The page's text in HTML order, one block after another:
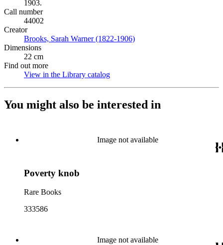
1903.
Call number
44002
Creator
Brooks, Sarah Warner (1822-1906)
Dimensions
22 cm
Find out more
View in the Library catalog
You might also be interested in
Image not available
Poverty knob
Rare Books
333586
Image not available